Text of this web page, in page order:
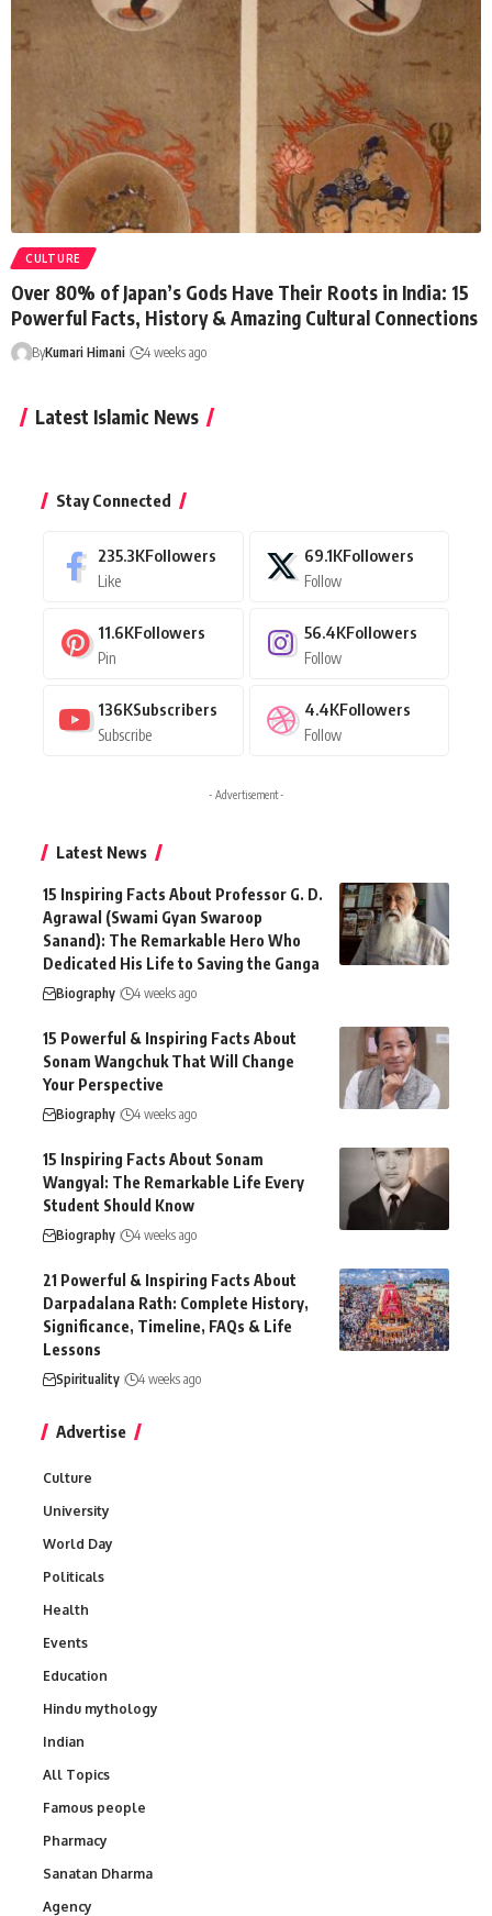
CULTURE
Over 80% of Japan’s Gods Have Their Roots in India: 15
Powerful Facts, History & Amazing Cultural Connections
ByKumari Himani 4 weeks ago
Latest Islamic News
Stay Connected
235.3KFollowers
Like
69.1KFollowers
Follow
11.6KFollowers
Pin
56.4KFollowers
Follow
136KSubscribers
Subscribe
4.4KFollowers
Follow
- Advertisement -
Latest News
15 Inspiring Facts About Professor G. D.
Agrawal (Swami Gyan Swaroop
Sanand): The Remarkable Hero Who
Dedicated His Life to Saving the Ganga
Biography 4 weeks ago
15 Powerful & Inspiring Facts About
Sonam Wangchuk That Will Change
Your Perspective
Biography 4 weeks ago
15 Inspiring Facts About Sonam
Wangyal: The Remarkable Life Every
Student Should Know
Biography 4 weeks ago
21 Powerful & Inspiring Facts About
Darpadalana Rath: Complete History,
Significance, Timeline, FAQs & Life
Lessons
Spirituality 4 weeks ago
Advertise
Culture
University
World Day
Politicals
Health
Events
Education
Hindu mythology
Indian
All Topics
Famous people
Pharmacy
Sanatan Dharma
Agency